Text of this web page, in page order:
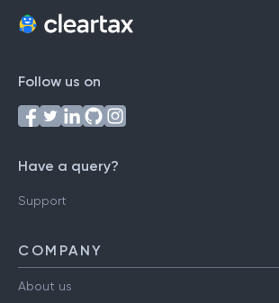
Follow us on
Have a query?
Support
COMPANY
About us